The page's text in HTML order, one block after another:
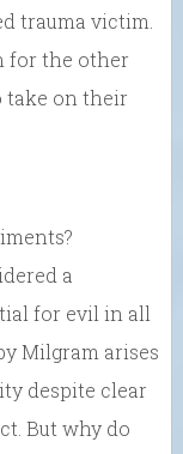
trauma victim.
for the other
take on their
a
for evil in all
Milgram arises
despite clear
But why do